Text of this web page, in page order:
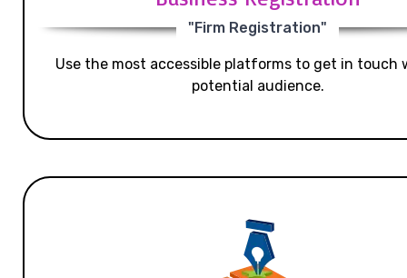
"Firm Registration"
Use the most accessible platforms to get in touch
potential audience.